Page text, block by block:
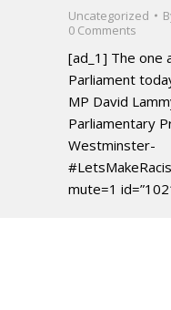
Uncategorized
0 Comments
[ad_1] The one
Parliament
MP David
Parliamentary
Westminster-
mute=1